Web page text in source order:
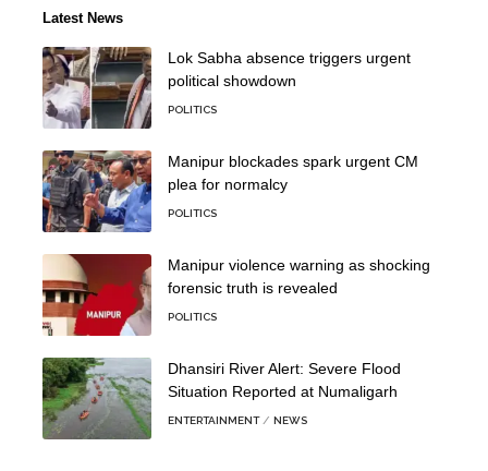
Latest News
Lok Sabha absence triggers urgent
political showdown
POLITICS
Manipur blockades spark urgent CM
plea for normalcy
POLITICS
Manipur violence warning as shocking
forensic truth is revealed
POLITICS
Dhansiri River Alert: Severe Flood
Situation Reported at Numaligarh
ENTERTAINMENT NEWS